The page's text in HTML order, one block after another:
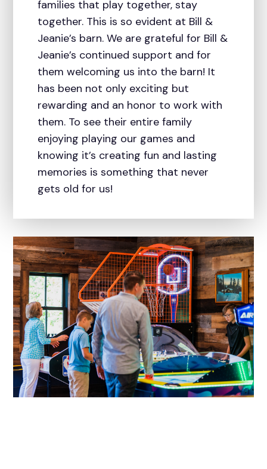
families that play together, stay
together. This is so evident at Bill &
Jeanie’s barn. We are grateful for Bill &
Jeanie’s continued support and for
them welcoming us into the barn! It
has been not only exciting but
rewarding and an honor to work with
them. To see their entire family
enjoying playing our games and
knowing it’s creating fun and lasting
memories is something that never
gets old for us!